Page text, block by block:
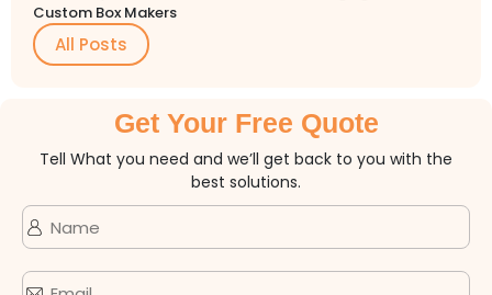
Custom Box Makers
All Posts
Get Your Free Quote
Tell What you need and we’ll get back to you with the
best solutions.